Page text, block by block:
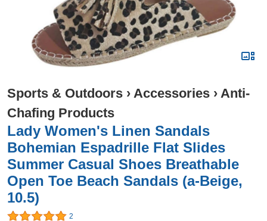
Sports & Outdoors › Accessories › Anti-
Chafing Products
Lady Women's Linen Sandals
Bohemian Espadrille Flat Slides
Summer Casual Shoes Breathable
Open Toe Beach Sandals (a-Beige,
10.5)
2